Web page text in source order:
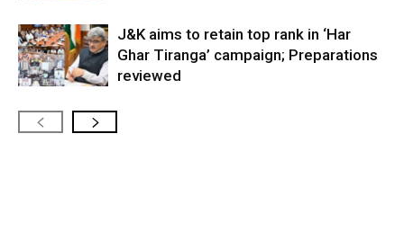
J&K aims to retain top rank in ‘Har
Ghar Tiranga’ campaign; Preparations
reviewed